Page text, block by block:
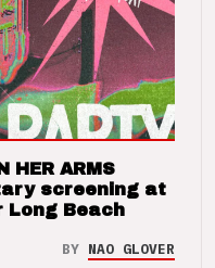
HER ARMS
screening at
Long Beach
BY NAO GLOVER